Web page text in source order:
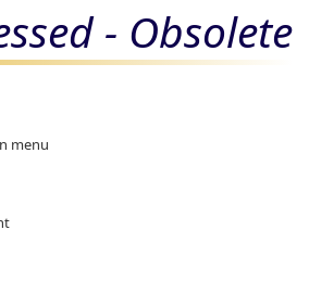
- Obsolete
menu